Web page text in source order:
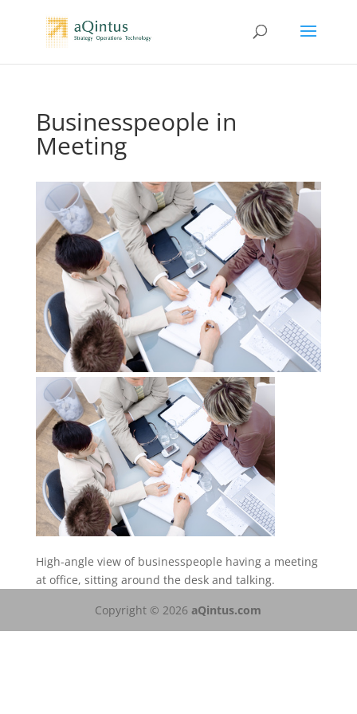
Businesspeople in
Meeting
High-angle view of businesspeople having a meeting
at office, sitting around the desk and talking.
Copyright © 2026aQintus.com